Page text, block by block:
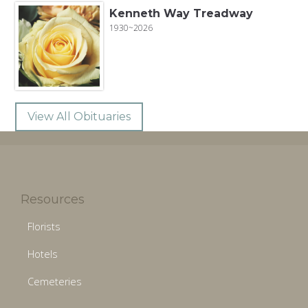
Kenneth Way Treadway
1930~2026
View All Obituaries
Resources
Florists
Hotels
Cemeteries